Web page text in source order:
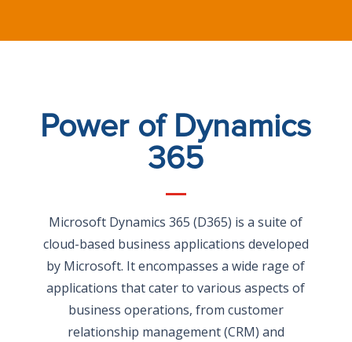
Power of Dynamics
365
Microsoft Dynamics 365 (D365) is a suite of
cloud-based business applications developed
by Microsoft. It encompasses a wide rage of
applications that cater to various aspects of
business operations, from customer
relationship management (CRM) and